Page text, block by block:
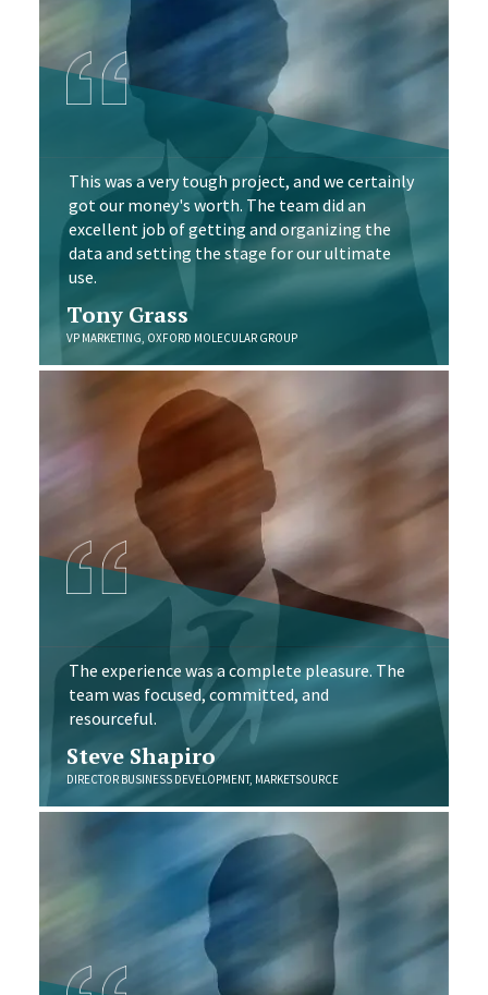
This was a very tough project, and we certainly
got our money's worth. The team did an
excellent job of getting and organizing the
data and setting the stage for our ultimate
use.
Tony Grass
VP MARKETING, OXFORD MOLECULAR GROUP
The experience was a complete pleasure. The
team was focused, committed, and
resourceful.
Steve Shapiro
DIRECTOR BUSINESS DEVELOPMENT, MARKETSOURCE